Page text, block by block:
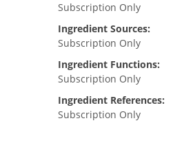
Subscription Only
Ingredient Sources:
Subscription Only
Ingredient Functions:
Subscription Only
Ingredient References:
Subscription Only